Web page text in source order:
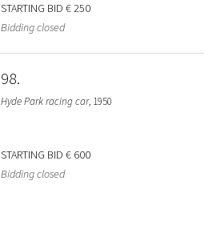
STARTING BID € 250
Bidding closed
98
Hyde Park racing car, 1950
STARTING BID € 600
Bidding closed